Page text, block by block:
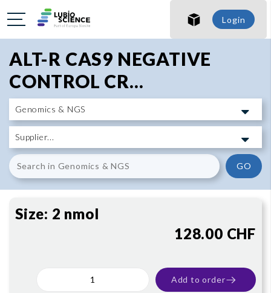
SHO
SHO
Login
ALT-R CAS9 NEGATIVE
CONTROL CR...
GO
Size: 2 nmol
128.00 CHF
Add to order